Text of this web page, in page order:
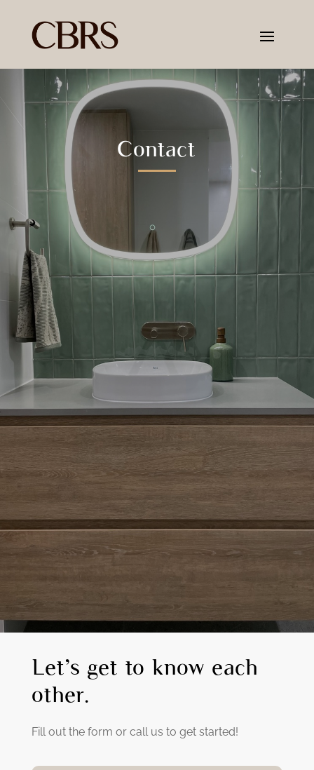
Contact
Let’s get to know each
other.
Fill out the form or call us to get started!